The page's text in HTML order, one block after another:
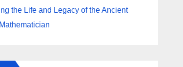
the Life and Legacy of the Ancient